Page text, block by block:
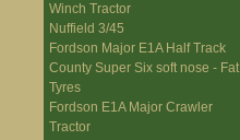
Winch Tractor
Nuffield 3/45
Fordson Major E1A Half Track
County Super Six soft nose - Fat
Tyres
Fordson E1A Major Crawler
Tractor